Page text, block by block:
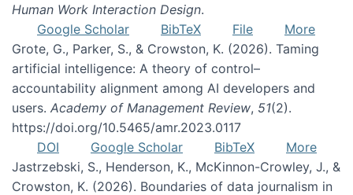
Human Work Interaction Design.
Google Scholar
BibTeX File
More
Grote, G., Parker, S., & Crowston, K. (2026). Taming
artificial intelligence: A theory of control–
accountability alignment among AI developers and
users. Academy of Management Review, 51(2).
https://doi.org/10.5465/amr.2023.0117
DOI
Google Scholar BibTeX
More
Jastrzebski, S., Henderson, K., McKinnon-Crowley, J., &
Crowston, K. (2026). Boundaries of data journalism in